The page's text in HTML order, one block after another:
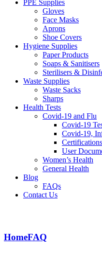
PPE Supplies
Gloves
Face Masks
Aprons
Shoe Covers
Hygiene Supplies
Paper Products
Soaps & Sanitisers
Sterilisers &
Waste Supplies
Waste Sacks
Sharps
Health Tests
Covid-19 and Flu
Covid-19
Covid-19,
Certifications
User
Women’s Health
General Health
Blog
FAQs
Contact Us
HomeFAQ